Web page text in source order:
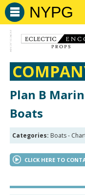
NYPG
Plan B
Boats
Categories: Boats -
CLICK HERE TO